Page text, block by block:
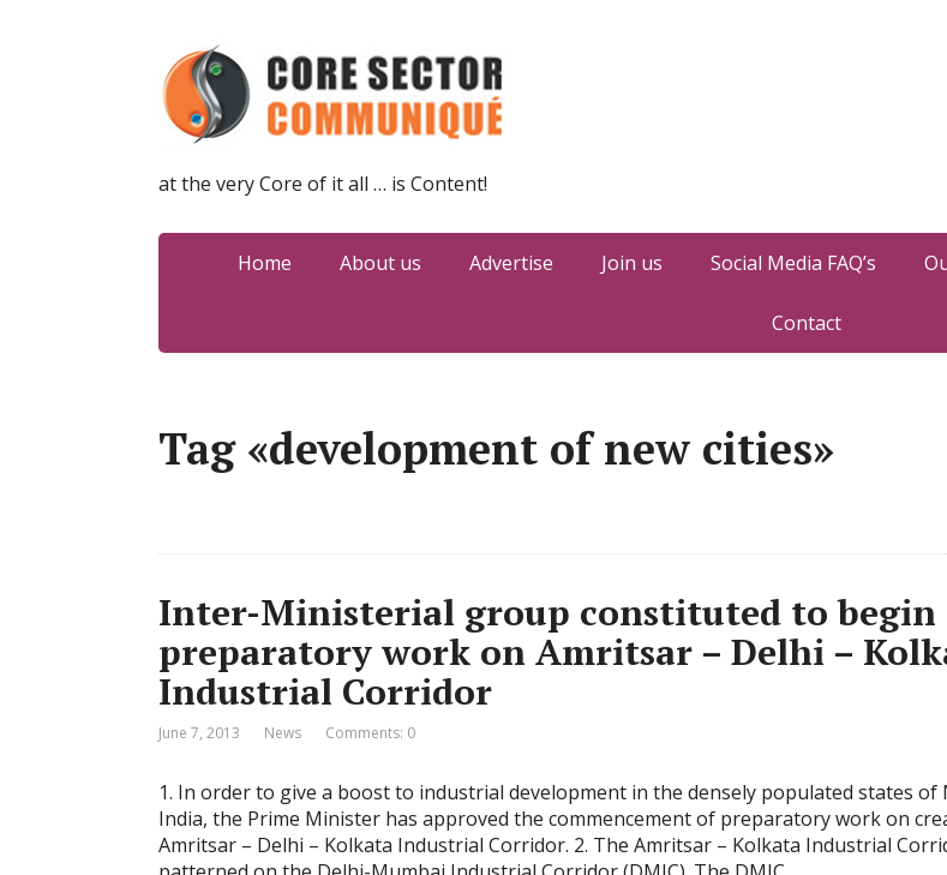
at the very Core of it all … is Content!
Home About us Advertise Join us Social Media FAQ’s
Contact
Tag «development of new cities»
Inter-Ministerial group constituted to begin
preparatory work on Amritsar – Delhi –
Industrial Corridor
June 7, 2013 News Comments: 0
1. In order to give a boost to industrial development in the densely populated states
India, the Prime Minister has approved the commencement of preparatory work on
Amritsar – Delhi – Kolkata Industrial Corridor. 2. The Amritsar – Kolkata Industrial